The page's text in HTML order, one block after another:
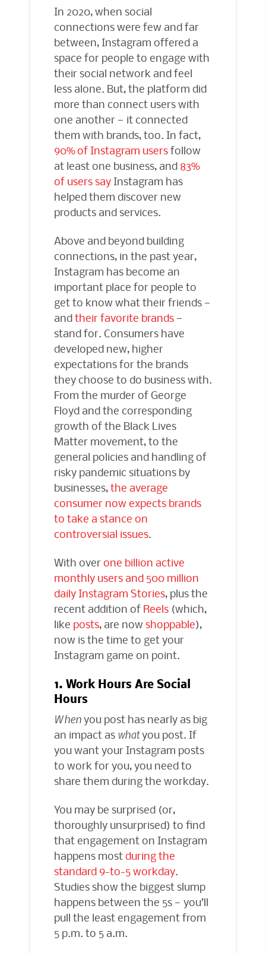
In 2020, when social
connections were few and far
between, Instagram offered a
space for people to engage with
their social network and feel
less alone. But, the platform did
more than connect users with
one another — it connected
them with brands, too. In fact,
90% of Instagram usersfollow
at least one business, and 83%
of users sayInstagram has
helped them discover new
products and services.
Above and beyond building
connections, in the past year,
Instagram has become an
important place for people to
get to know what their friends —
andtheir favorite brands—
stand for. Consumers have
developed new, higher
expectations for the brands
they choose to do business with.
From the murder of George
Floyd and the corresponding
growth of the Black Lives
Matter movement, to the
general policies and handling of
risky pandemic situations by
businesses,the average
consumer now expects brands
to take a stance on
controversial issues.
With overone billion active
monthly users and 500 million
daily Instagram Stories, plus the
recent addition of Reels(which,
like posts, are nowshoppable),
now is the time to get your
Instagram game on point.
1. Work Hours Are Social
Hours
Whenyou post has nearly as big
an impact as whatyou post. If
you want your Instagram posts
to work for you, you need to
share them during the workday.
You may be surprised (or,
thoroughly unsurprised) to find
that engagement on Instagram
happens mostduring the
standard 9-to-5 workday.
Studies show the biggest slump
happens between the 5s — you’ll
pull the least engagement from
5 p.m. to 5 a.m.